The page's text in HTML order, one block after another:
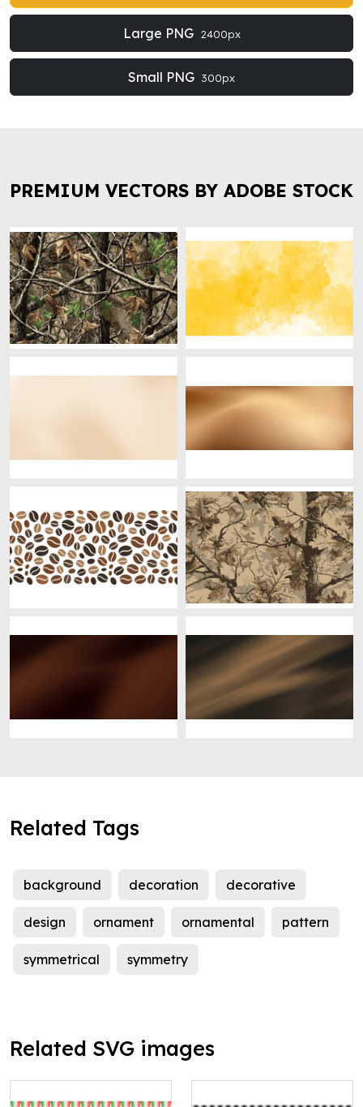
Large PNG 2400px
Small PNG 300px
PREMIUM VECTORS BY ADOBE STOCK
Related Tags
background decoration decorative
design ornament ornamental pattern
symmetrical symmetry
Related SVG images